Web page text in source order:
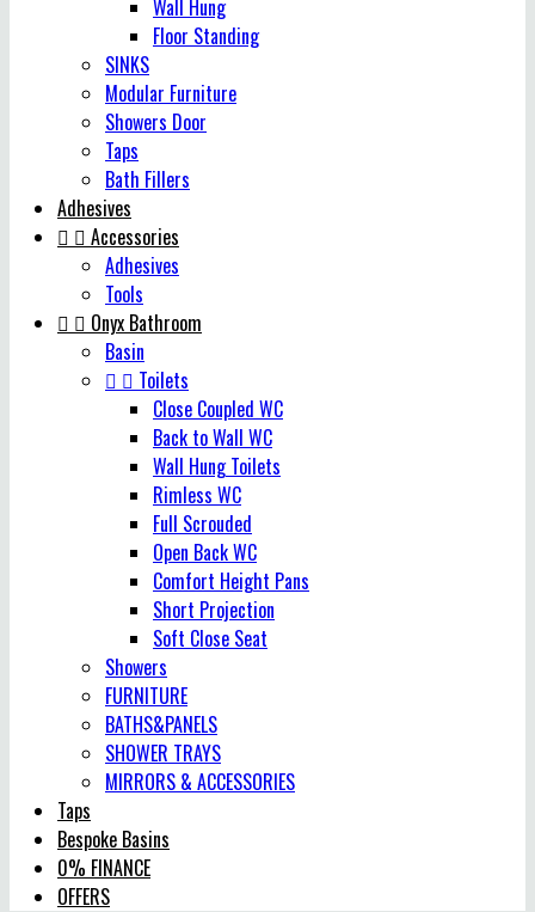
Wall Hung
Floor Standing
SINKS
Modular Furniture
Showers Door
Taps
Bath Fillers
Adhesives
  Accessories
Adhesives
Tools
  Onyx Bathroom
Basin
  Toilets
Close Coupled WC
Back to Wall WC
Wall Hung Toilets
Rimless WC
Full Scrouded
Open Back WC
Comfort Height Pans
Short Projection
Soft Close Seat
Showers
FURNITURE
BATHS&PANELS
SHOWER TRAYS
MIRRORS & ACCESSORIES
Taps
Bespoke Basins
0% FINANCE
OFFERS